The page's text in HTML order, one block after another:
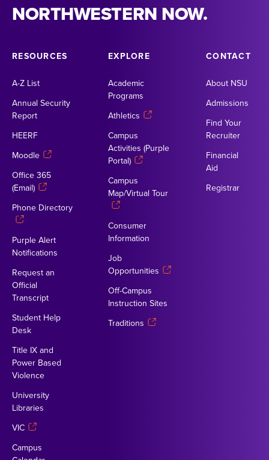
NORTHWESTERN NOW.
RESOURCES
A-Z List
Annual Security
Report
HEERF
Moodle
Office 365
(Email)
Phone Directory
Purple Alert
Notifications
Request an
Official
Transcript
Student Help
Desk
Title IX and
Power Based
Violence
University
Libraries
VIC
Campus
EXPLORE
Academic
Programs
Athletics
Campus
Activities (Purple
Portal)
Campus
Map/Virtual Tour
Consumer
Information
Job
Opportunities
Off-Campus
Instruction Sites
Traditions
CONTACT
About NSU
Admissions
Find Your
Recruiter
Financial
Aid
Registrar